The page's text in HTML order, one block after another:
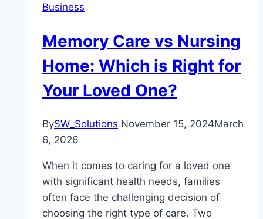
Business
Memory Care vs Nursing
Home: Which is Right for
Your Loved One?
BySW_Solutions November 15, 2024March
6, 2026
When it comes to caring for a loved one
with significant health needs, families
often face the challenging decision of
choosing the right type of care. Two